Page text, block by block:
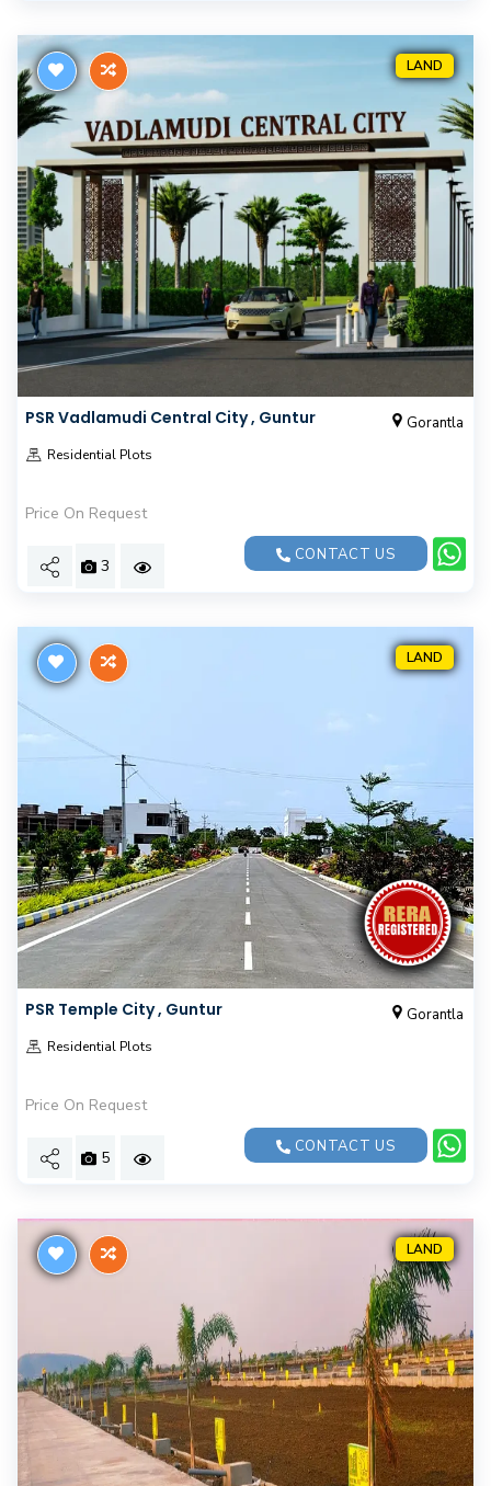
LAND
PSR Vadlamudi Central City , Guntur Gorantla
Residential Plots
Price On Request
3
CONTACT US
LAND
PSR Temple City , Guntur Gorantla
Residential Plots
Price On Request
5
CONTACT US
LAND